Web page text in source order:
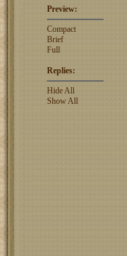
Preview:
Compact
Brief
Full
Replies:
Hide All
Show All